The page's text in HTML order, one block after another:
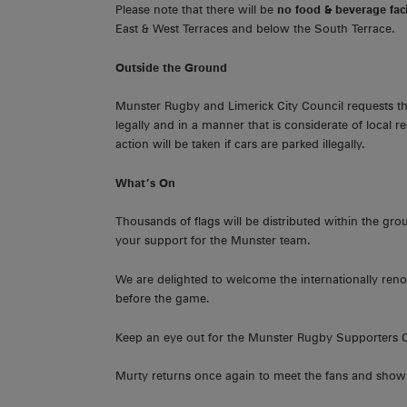
Please note that there will be no food & beverage
East & West Terraces and below the South Terrace.
Outside the Ground
Munster Rugby and Limerick City Council requests
legally and in a manner that is considerate of local
action will be taken if cars are parked illegally.
What’s On
Thousands of flags will be distributed within the
your support for the Munster team.
We are delighted to welcome the internationally
before the game.
Keep an eye out for the Munster Rugby
Murty returns once again to meet the fans and